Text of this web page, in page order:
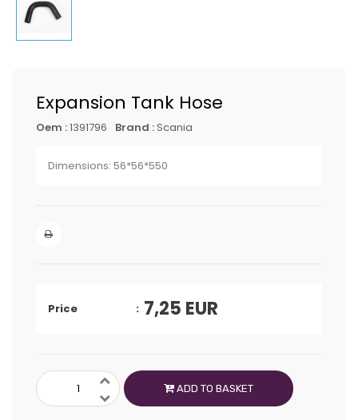
Expansion Tank Hose
Oem :1391796 Brand :Scania
Dimensions: 56*56*550
Price 7,25 EUR
ADD TO BASKET